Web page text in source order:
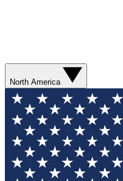
North America